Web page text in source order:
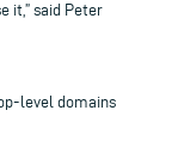
it,” said Peter
level domains